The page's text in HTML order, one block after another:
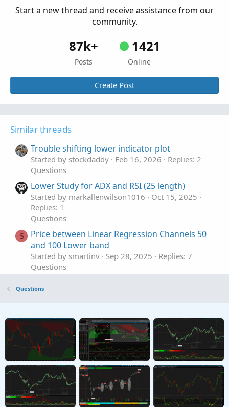
Start a new thread and receive assistance from our
community.
87k+
Posts
1421
Online
Create Post
Similar threads
Trouble shifting lower indicator plot
Started by stockdaddy Feb 16, 2026
Replies: 2
Questions
Lower Study for ADX and RSI (25 length)
Started by markallenwilson1016
Oct 15, 2025
Replies: 1
Questions
S
Price between Linear Regression Channels 50
and 100 Lower band
Started by smartinv Sep 28, 2025
Replies: 7
Questions
S
panel?
Questions
Hide The Entire Banner Of The Lower Indicator
Started by saifemranslc Sep 5, 2025 Replies: 2
Questions
Questions